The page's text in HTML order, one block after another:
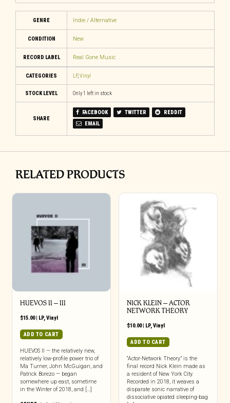
GENRE Indie / Alternative
CONDITION New
RECORD LABEL Real Gone Music
CATEGORIES LP,Vinyl
STOCK LEVEL Only 1 left in stock
SHARE
FACEBOOK TWITTER
REDDIT
EMAIL
RELATED PRODUCTS
HUEVOS II – III
$15.00| LP,Vinyl
ADD TO CART
HUEVOS II — the relatively new,
relatively low-profile power trio of
Ma Turner, John McGuigan, and
Patrick Borezo — began
somewhere up east, sometime
in the Winter of 2018, and […]
NICK KLEIN – ACTOR
NETWORK THEORY
$10.00| LP,Vinyl
ADD TO CART
“Actor-Network Theory” is the
final record Nick Klein made as
a resident of New York City.
Recorded in 2018, it weaves a
disparate sonic narrative of
dissociative opiated sleeping-bag